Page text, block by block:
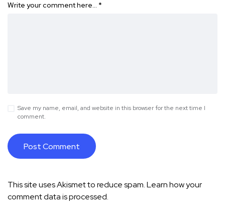
Write your comment here… *
Save my name, email, and website in this browser for the next time I
comment.
This site uses Akismet to reduce spam.Learn how your
comment data is processed.